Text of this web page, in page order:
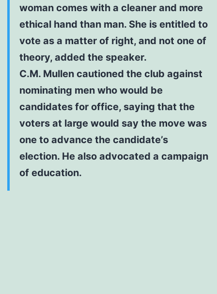
woman comes with a cleaner and more
ethical hand than man. She is entitled to
vote as a matter of right, and not one of
theory, added the speaker.
C.M. Mullen cautioned the club against
nominating men who would be
candidates for office, saying that the
voters at large would say the move was
one to advance the candidate’s
election. He also advocated a campaign
of education.